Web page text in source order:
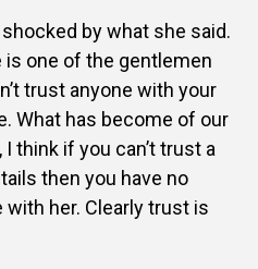
by what she said.
one of the gentlemen
trust anyone with your
What has become of our
think if you can’t trust a
then you have no
her. Clearly trust is